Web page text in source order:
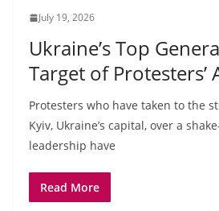
July 19, 2026
Ukraine’s Top
Target of Protesters’
Protesters who have taken to the
Kyiv, Ukraine’s capital, over a
leadership have
Read More